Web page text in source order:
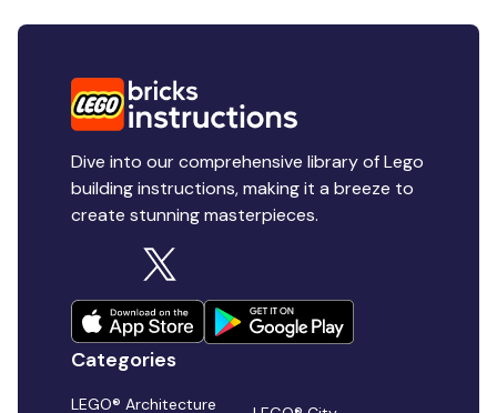
Dive into our comprehensive library of Lego
building instructions, making it a breeze to
create stunning masterpieces.
Categories
LEGO® Architecture